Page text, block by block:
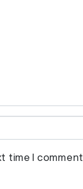
time I comment.